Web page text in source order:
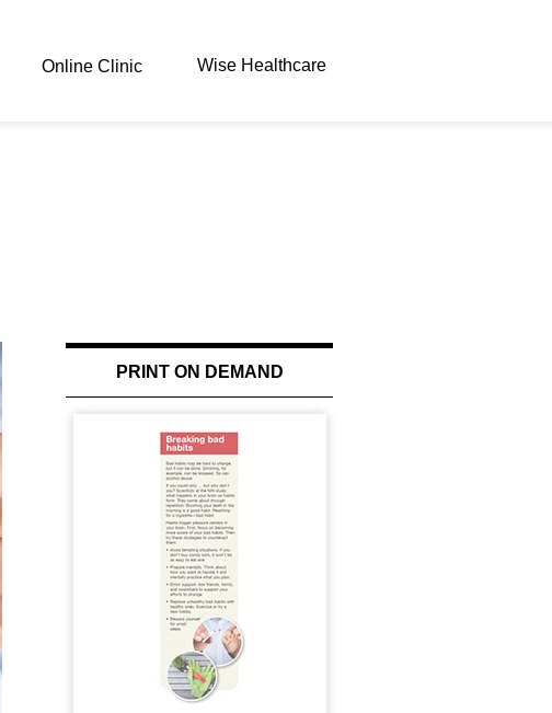
Online Clinic Wise Healthcare
PRINT ON DEMAND